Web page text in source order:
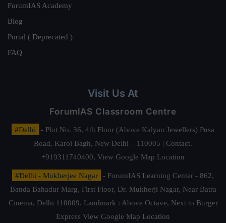
ForumIAS Academy
Blog
Portal ( Deprecated )
FAQ
Visit Us At
ForumIAS Classroom Centre
#Delhi
- Plot No. 36, 4th Floor (Above Kalyan Jewellers) Pusa
Road, Karol Bagh, New Delhi – 110005 | Contact.
+919311740400, View Google Map Location
#Delhi - Mukherjee Nagar
- ForumIAS Learning Center - 862,
Banda Bahadur Marg, First Floor, Dr. Mukherji Nagar, Near Batra
Cinema, Delhi 110009. Landmark : Above Octave, Next to Burger
Express View Google Map Location